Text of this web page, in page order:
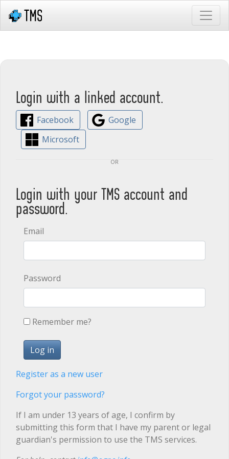
Login with a linked account.
Facebook
Google
Microsoft
or
Login with your TMS account and
password.
Email
Password
Remember me?
Register as a new user
Forgot your password?
If I am under 13 years of age, I confirm by
submitting this form that I have my parent or legal
guardian's permission to use the TMS services.